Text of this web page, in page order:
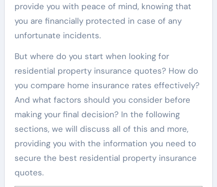
provide you with peace of mind, knowing that
you are financially protected in case of any
unfortunate incidents.
But where do you start when looking for
residential property insurance quotes? How do
you compare home insurance rates effectively?
And what factors should you consider before
making your final decision? In the following
sections, we will discuss all of this and more,
providing you with the information you need to
secure the best residential property insurance
quotes.